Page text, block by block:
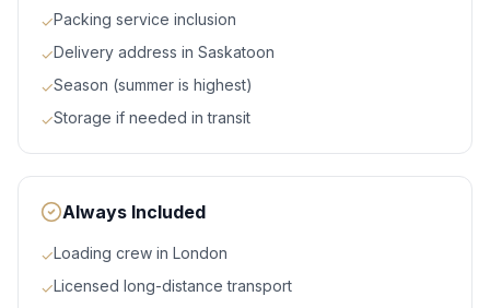
✓Packing service inclusion
✓Delivery address in Saskatoon
✓Season (summer is highest)
✓Storage if needed in transit
Always Included
✓Loading crew in London
✓Licensed long-distance transport